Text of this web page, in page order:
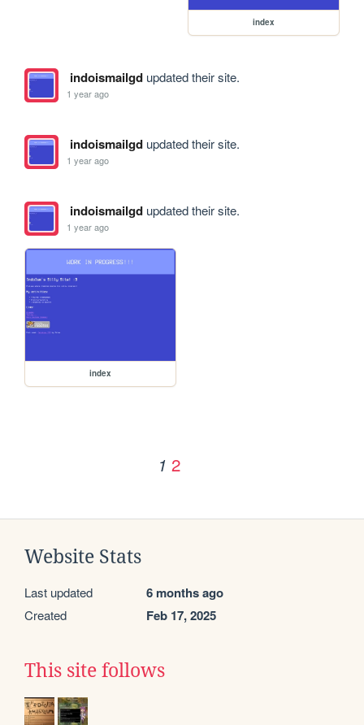
index
indoismailgdupdated their site.
1 year ago
indoismailgdupdated their site.
1 year ago
indoismailgdupdated their site.
1 year ago
index
1 2
Website Stats
Last updated 6 months ago
Created Feb 17, 2025
This site follows